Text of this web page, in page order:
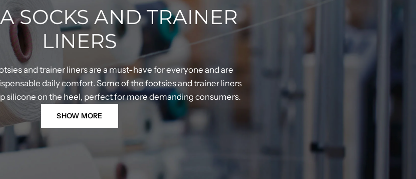
SOCKS AND TRAINER
LINERS
and trainer liners are a must-have for everyone and are
daily comfort. Some of the footsies and trainer liners
silicone on the heel, perfect for more demanding consumers.
SHOW MORE